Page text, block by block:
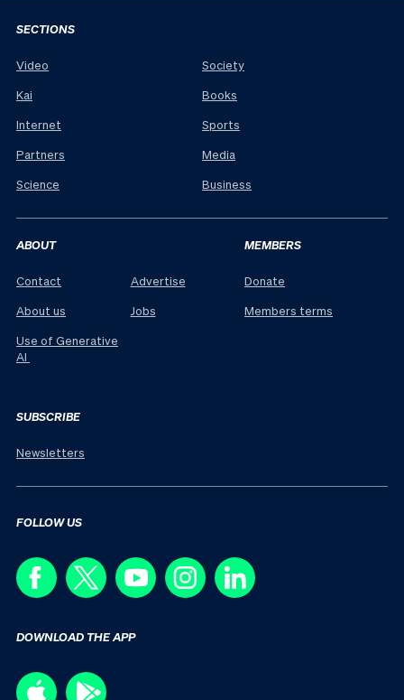
SECTIONS
Video
Kai
Internet
Partners
Science
Society
Books
Sports
Media
Business
ABOUT
Contact
About us
Use of Generative
AI
Advertise
Jobs
MEMBERS
Donate
Members terms
SUBSCRIBE
Newsletters
FOLLOW US
DOWNLOAD THE APP